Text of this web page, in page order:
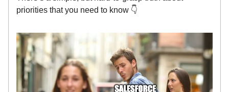
priorities that you need to know 👇